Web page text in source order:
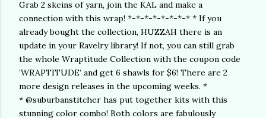
Grab 2 skeins of yarn, join the KAL and make a
connection with this wrap! *-*-*-*-*-*-*-* * If you
already bought the collection, HUZZAH there is an
update in your Ravelry library! If not, you can still grab
the whole Wraptitude Collection with the coupon code
’WRAPTITUDE’ and get 6 shawls for $6! There are 2
more design releases in the upcoming weeks. *
* @suburbanstitcher has put together kits with this
stunning color combo! Both colors are fabulously